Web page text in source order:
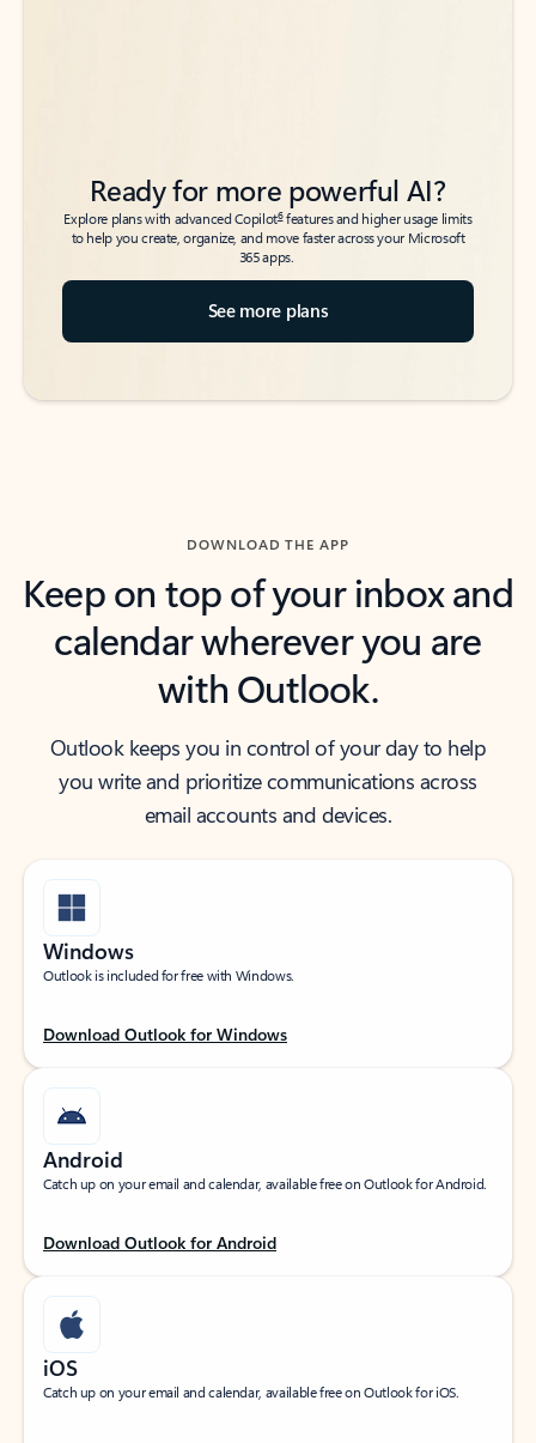
Ready for more powerful AI?
Explore plans with advanced Copilot6features and higher usage limits
to help you create, organize, and move faster across your Microsoft
365 apps.
See more plans
DOWNLOAD THE APP
Keep on top of your inbox and
calendar wherever you are
with Outlook.
Outlook keeps you in control of your day to help
you write and prioritize communications across
email accounts and devices.
Windows
Outlook is included for free with Windows.
Download Outlook for Windows
Android
Catch up on your email and calendar, available free on Outlook for Android.
Download Outlook for Android
iOS
Catch up on your email and calendar, available free on Outlook for iOS.